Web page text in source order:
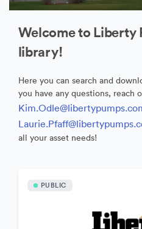
Welcome to Liberty
library!
Here you can search and
you have any questions, reach
all your asset needs!
PUBLIC